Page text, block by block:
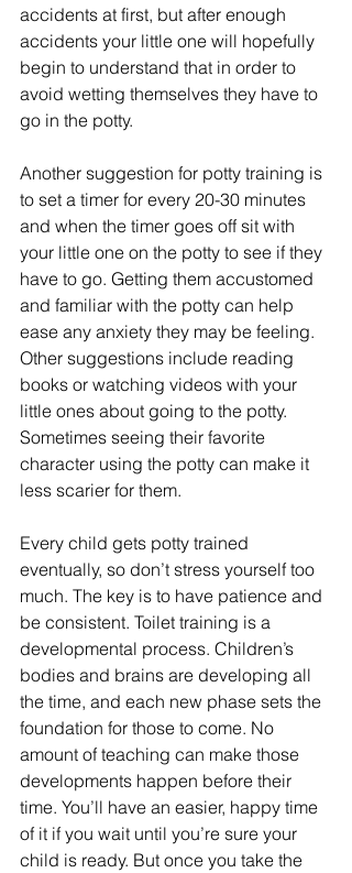
accidents at first, but after enough
accidents your little one will hopefully
begin to understand that in order to
avoid wetting themselves they have to
go in the potty.
Another suggestion for potty training is
to set a timer for every 20-30 minutes
and when the timer goes off sit with
your little one on the potty to see if they
have to go. Getting them accustomed
and familiar with the potty can help
ease any anxiety they may be feeling.
Other suggestions include reading
books or watching videos with your
little ones about going to the potty.
Sometimes seeing their favorite
character using the potty can make it
less scarier for them.
Every child gets potty trained
eventually, so don’t stress yourself too
much. The key is to have patience and
be consistent. Toilet training is a
developmental process. Children’s
bodies and brains are developing all
the time, and each new phase sets the
foundation for those to come. No
amount of teaching can make those
developments happen before their
time. You’ll have an easier, happy time
of it if you wait until you’re sure your
child is ready. But once you take the